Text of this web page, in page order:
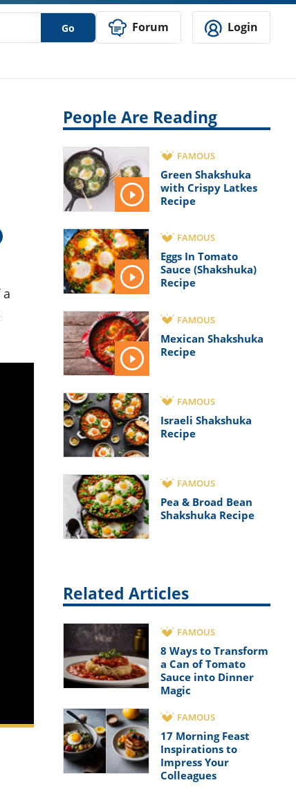
Go Forum Login
People Are Reading
FAMOUS
Green Shakshuka
with Crispy Latkes
Recipe
FAMOUS
Eggs In Tomato
Sauce (Shakshuka)
Recipe
FAMOUS
Mexican Shakshuka
Recipe
FAMOUS
Israeli Shakshuka
Recipe
FAMOUS
Pea & Broad Bean
Shakshuka Recipe
Related Articles
FAMOUS
8 Ways to Transform
a Can of Tomato
Sauce into Dinner
Magic
FAMOUS
17 Morning Feast
Inspirations to
Impress Your
Colleagues